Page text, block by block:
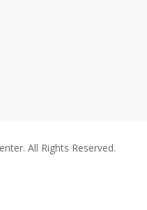
All Rights Reserved.